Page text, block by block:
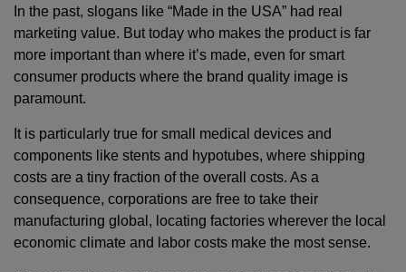
In the past, slogans like “Made in the USA” had real
marketing value. But today who makes the product is far
more important than where it’s made, even for smart
consumer products where the brand quality image is
paramount.
It is particularly true for small medical devices and
components like stents and hypotubes, where shipping
costs are a tiny fraction of the overall costs. As a
consequence, corporations are free to take their
manufacturing global, locating factories wherever the local
economic climate and labor costs make the most sense.